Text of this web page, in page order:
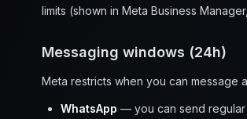
limits (shown in Meta Business
Messaging windows (24h)
Meta restricts when you can message
WhatsApp — you can send regular